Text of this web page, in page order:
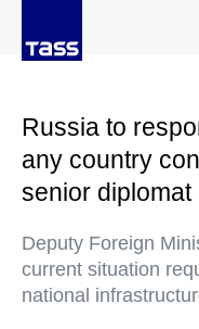
Russia to
any country
senior diplomat
Deputy Foreign
current situation
national